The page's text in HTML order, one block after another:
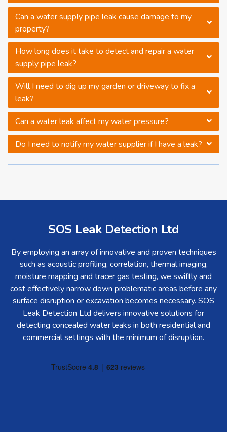
Can a water supply pipe leak cause damage to my
property?
How long does it take to detect and repair a water
supply pipe leak?
Will I need to dig up my garden or driveway to fix a
leak?
Can a water leak affect my water pressure?
Do I need to notify my water supplier if I have a leak?
SOS Leak Detection Ltd
By employing an array of innovative and proven techniques
such as acoustic profiling, correlation, thermal imaging,
moisture mapping and tracer gas testing, we swiftly and
cost effectively narrow down problematic areas before any
surface disruption or excavation becomes necessary. SOS
Leak Detection Ltd delivers innovative solutions for
detecting concealed water leaks in both residential and
commercial settings with the minimum of disruption.